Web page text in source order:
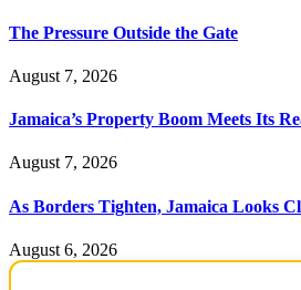
The Pressure Outside the Gate
August 7, 2026
Jamaica’s Property Boom Meets Its
August 7, 2026
As Borders Tighten, Jamaica Looks
August 6, 2026